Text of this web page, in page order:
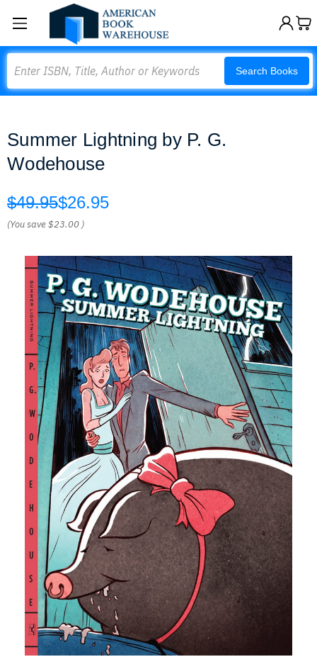
Search Books
Summer Lightning by P. G.
Wodehouse
$49.95$26.95
(You save$23.00 )